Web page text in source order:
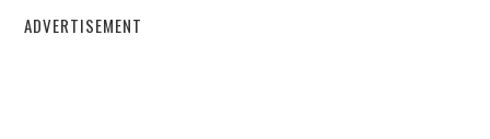
ADVERTISEMENT